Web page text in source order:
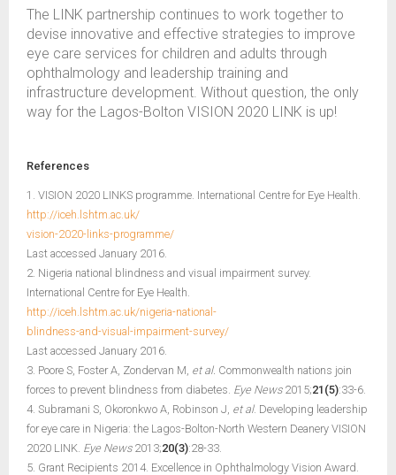
The LINK partnership continues to work together to
devise innovative and effective strategies to improve
eye care services for children and adults through
ophthalmology and leadership training and
infrastructure development. Without question, the only
way for the Lagos-Bolton VISION 2020 LINK is up!
References
1. VISION 2020 LINKS programme. International Centre for Eye Health.
http://iceh.lshtm.ac.uk/
vision-2020-links-programme/
Last accessed January 2016.
2. Nigeria national blindness and visual impairment survey.
International Centre for Eye Health.
http://iceh.lshtm.ac.uk/nigeria-national-
blindness-and-visual-impairment-survey/
Last accessed January 2016.
3. Poore S, Foster A, Zondervan M, et al. Commonwealth nations join
forces to prevent blindness from diabetes. Eye News2015;21(5):33-6.
4. Subramani S, Okoronkwo A, Robinson J, et al. Developing leadership
for eye care in Nigeria: the Lagos-Bolton-North Western Deanery VISION
2020 LINK. Eye News2013;20(3):28-33.
5. Grant Recipients 2014. Excellence in Ophthalmology Vision Award.